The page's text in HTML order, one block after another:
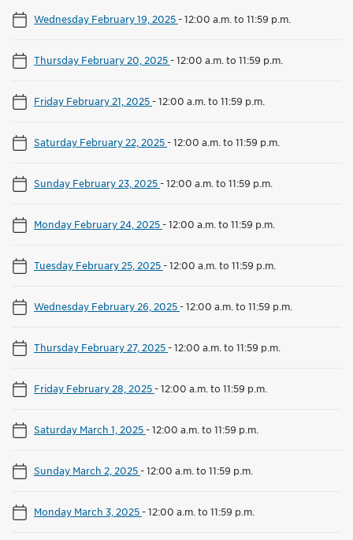
Wednesday February 19, 2025-12:00 a.m. to 11:59 p.m.
Thursday February 20, 2025-12:00 a.m. to 11:59 p.m.
Friday February 21, 2025-12:00 a.m. to 11:59 p.m.
Saturday February 22, 2025-12:00 a.m. to 11:59 p.m.
Sunday February 23, 2025-12:00 a.m. to 11:59 p.m.
Monday February 24, 2025-12:00 a.m. to 11:59 p.m.
Tuesday February 25, 2025-12:00 a.m. to 11:59 p.m.
Wednesday February 26, 2025-12:00 a.m. to 11:59 p.m.
Thursday February 27, 2025-12:00 a.m. to 11:59 p.m.
Friday February 28, 2025-12:00 a.m. to 11:59 p.m.
Saturday March 1, 2025-12:00 a.m. to 11:59 p.m.
Sunday March 2, 2025-12:00 a.m. to 11:59 p.m.
Monday March 3, 2025-12:00 a.m. to 11:59 p.m.